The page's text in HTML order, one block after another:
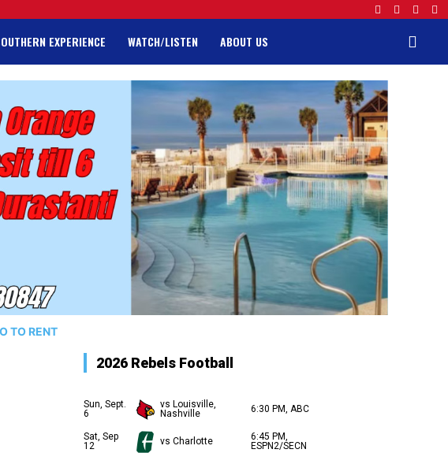
EXPERIENCE WATCH/LISTEN ABOUT US
TO RENT
2026 Rebels Football
Sun, Sept.
6
vs Louisville,
Nashville
6:30 PM, ABC
Sat, Sep
12
vs Charlotte
6:45 PM,
ESPN2/SECN